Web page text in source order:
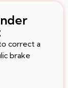
correct a
brake